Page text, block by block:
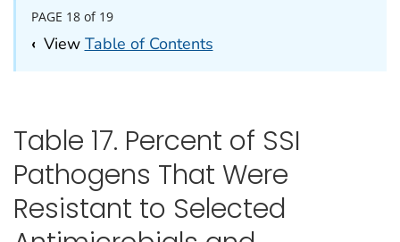
PAGE 18 of 19
‹ View Table of Contents
Table 17. Percent of SSI
Pathogens That Were
Resistant to Selected